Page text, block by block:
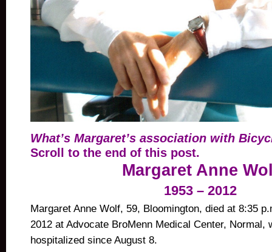
What’s Margaret’s association with
Scroll to the end of this post.
Margaret Anne
1953 – 2012
Margaret Anne Wolf, 59, Bloomington, died at 8:35
2012 at Advocate BroMenn Medical Center, Normal,
hospitalized since August 8.